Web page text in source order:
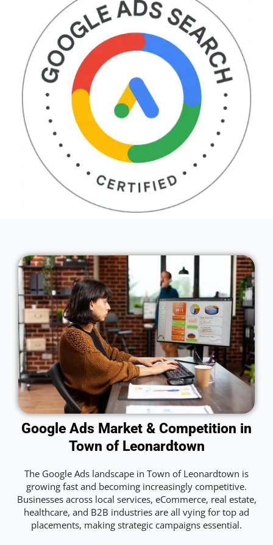
Google Ads Market & Competition in
Town of Leonardtown
The Google Ads landscape in Town of Leonardtown is
growing fast and becoming increasingly competitive.
Businesses across local services, eCommerce, real estate,
healthcare, and B2B industries are all vying for top ad
placements, making strategic campaigns essential.